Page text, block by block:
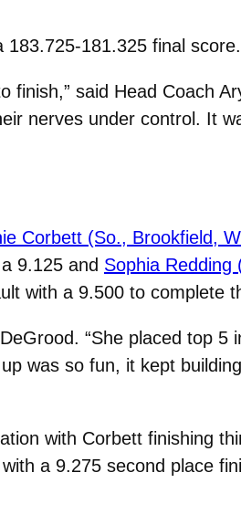
181.325 final score.
said Head Coach
nerves under control. It
Corbett (So., Brookfield,
9.125 and Sophia Redding
with a 9.500 to complete
“She placed top
was so fun, it kept
with Corbett finishing
a 9.275 second place